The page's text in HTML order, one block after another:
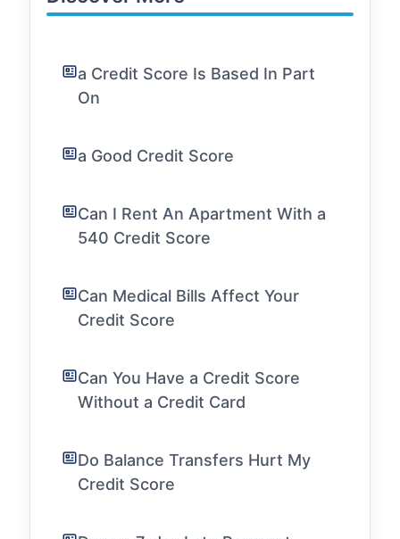
a Credit Score Is Based In Part
On
a Good Credit Score
Can I Rent An Apartment With a
540 Credit Score
Can Medical Bills Affect Your
Credit Score
Can You Have a Credit Score
Without a Credit Card
Do Balance Transfers Hurt My
Credit Score